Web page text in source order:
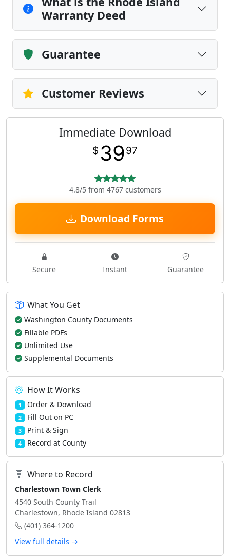
Warranty Deed
Guarantee
Customer Reviews
Immediate Download
$ 3997
4.8/5 from 4767 customers
Download Forms
Secure Instant Guarantee
What You Get
Washington County Documents
Fillable PDFs
Unlimited Use
Supplemental Documents
How It Works
1 Order & Download
2 Fill Out on PC
3 Print & Sign
4 Record at County
Where to Record
Charlestown Town Clerk
4540 South County Trail
Charlestown, Rhode Island 02813
(401) 364-1200
View full details →